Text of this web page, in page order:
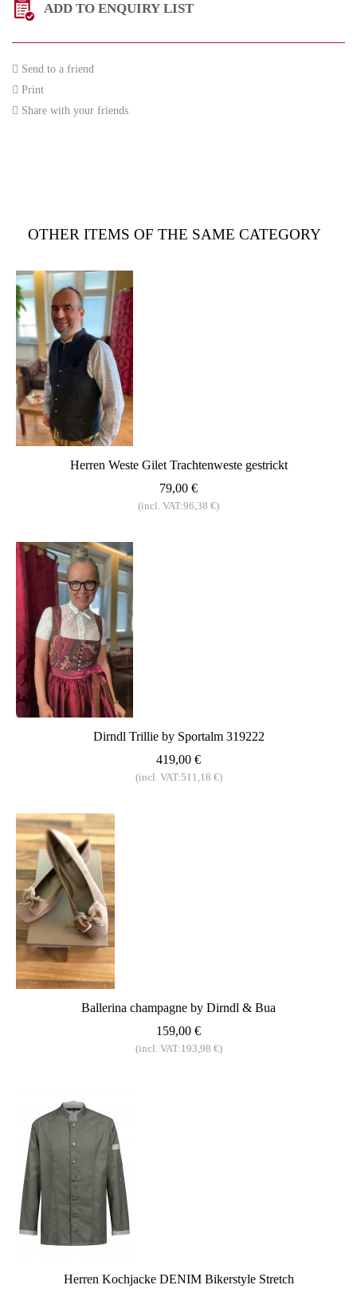
ADD TO ENQUIRY LIST
Send to a friend
Print
Share with your friends
OTHER ITEMS OF THE SAME CATEGORY
Herren Weste Gilet Trachtenweste gestrickt
79,00 €
(incl. VAT:96,38 €)
Dirndl Trillie by Sportalm 319222
419,00 €
(incl. VAT:511,18 €)
Ballerina champagne by Dirndl & Bua
159,00 €
(incl. VAT:193,98 €)
Herren Kochjacke DENIM Bikerstyle Stretch